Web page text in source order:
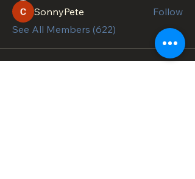
SonnyPete
Follow
See All Members (622)